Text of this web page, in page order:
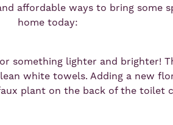
affordable ways to bring some
home today:
something lighter and brighter!
white towels. Adding a new
plant on the back of the toilet